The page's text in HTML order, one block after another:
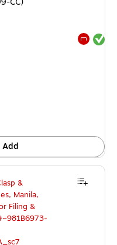
Exited
Add